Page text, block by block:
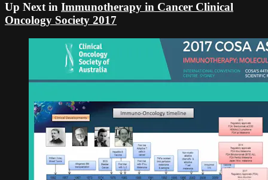
Up Next in Immunotherapy in Cancer Clinical
Oncology Society 2017